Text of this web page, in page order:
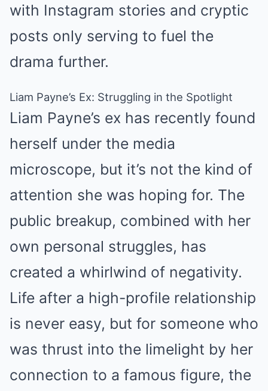
with Instagram stories and cryptic
posts only serving to fuel the
drama further.
Liam Payne’s Ex: Struggling in the Spotlight
Liam Payne’s ex has recently found
herself under the media
microscope, but it’s not the kind of
attention she was hoping for. The
public breakup, combined with her
own personal struggles, has
created a whirlwind of negativity.
Life after a high-profile relationship
is never easy, but for someone who
was thrust into the limelight by her
connection to a famous figure, the